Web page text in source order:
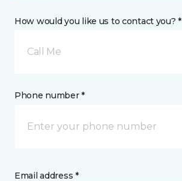
How would you like us to contact you? *
Call Me
Phone number *
Email address *